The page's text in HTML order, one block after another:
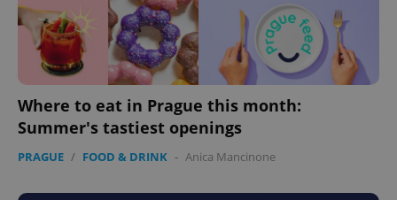
Where to eat in Prague this month:
Summer's tastiest openings
PRAGUE / FOOD & DRINK - Anica Mancinone